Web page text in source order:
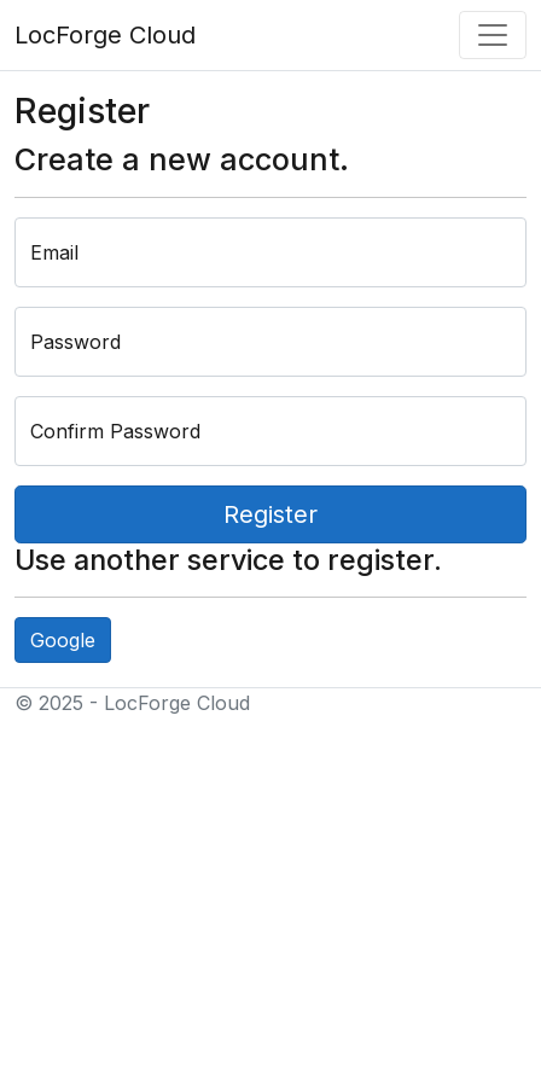
LocForge Cloud
Register
Create a new account.
Email
Password
Confirm Password
Register
Use another service to register.
Google
© 2025 - LocForge Cloud